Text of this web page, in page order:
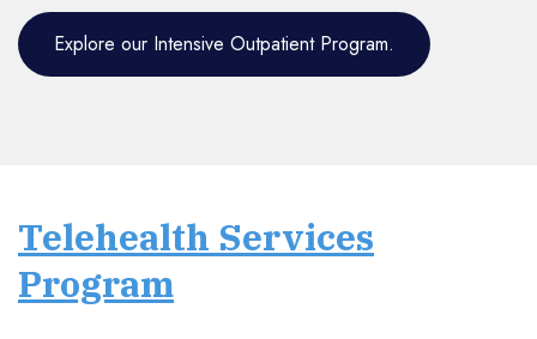
Explore our Intensive Outpatient Program.
Telehealth Services
Program